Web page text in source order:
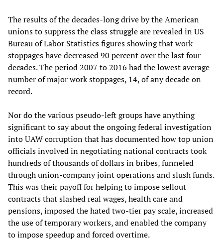
The results of the decades-long drive by the American
unions to suppress the class struggle are revealed in US
Bureau of Labor Statistics figures showing that work
stoppages have decreased 90 percent over the last four
decades. The period 2007 to 2016 had the lowest average
number of major work stoppages, 14, of any decade on
record.
Nor do the various pseudo-left groups have anything
significant to say about the ongoing federal investigation
into UAW corruption that has documented how top union
officials involved in negotiating national contracts took
hundreds of thousands of dollars in bribes, funneled
through union-company joint operations and slush funds.
This was their payoff for helping to impose sellout
contracts that slashed real wages, health care and
pensions, imposed the hated two-tier pay scale, increased
the use of temporary workers, and enabled the company
to impose speedup and forced overtime.